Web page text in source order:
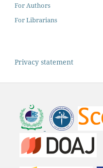
For Authors
For Librarians
Privacy statement